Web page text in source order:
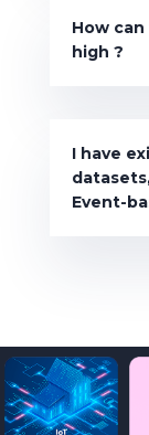
How
high ?
I have
Event-